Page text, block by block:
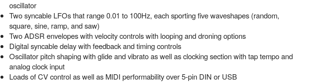
oscillator
Two syncable LFOs that range 0.01 to 100Hz, each sporting five waveshapes (random,
square, sine, ramp, and saw)
Two ADSR envelopes with velocity controls with looping and droning options
Digital syncable delay with feedback and timing controls
Oscillator pitch shaping with glide and vibrato as well as clocking section with tap tempo and
analog clock input
Loads of CV control as well as MIDI performability over 5-pin DIN or USB